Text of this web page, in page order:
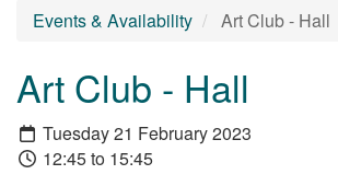
Events & Availability Art Club - Hall
Art Club - Hall
Tuesday 21 February 2023
12:45 to 15:45